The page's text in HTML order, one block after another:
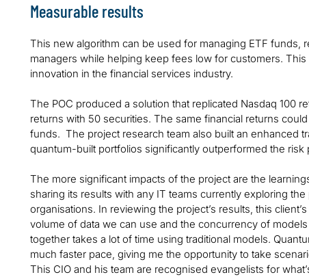
Measurable results
This new algorithm can be used for managing ETF funds,
managers while helping keep fees low for customers.
innovation in the financial services industry.
The POC produced a solution that replicated Nasdaq 100
returns with 50 securities. The same financial returns
funds. The project research team also built an enhanced
quantum-built portfolios significantly outperformed the
The more significant impacts of the project are the
sharing its results with any IT teams currently exploring
organisations. In reviewing the project’s results, this
volume of data we can use and the concurrency of
together takes a lot of time using traditional models.
much faster pace, giving me the opportunity to take
This CIO and his team are recognised evangelists for